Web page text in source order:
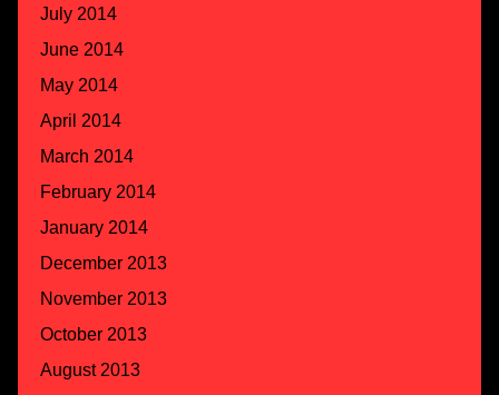
July 2014
June 2014
May 2014
April 2014
March 2014
February 2014
January 2014
December 2013
November 2013
October 2013
August 2013